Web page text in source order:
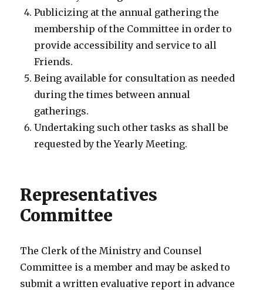
Publicizing at the annual gathering the
membership of the Committee in order to
provide accessibility and service to all
Friends.
Being available for consultation as needed
during the times between annual
gatherings.
Undertaking such other tasks as shall be
requested by the Yearly Meeting.
Representatives
Committee
The Clerk of the Ministry and Counsel
Committee is a member and may be asked to
submit a written evaluative report in advance